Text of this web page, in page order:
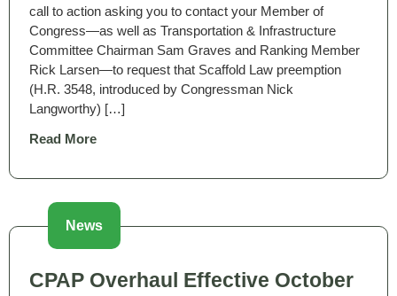
call to action asking you to contact your Member of
Congress—as well as Transportation & Infrastructure
Committee Chairman Sam Graves and Ranking Member
Rick Larsen—to request that Scaffold Law preemption
(H.R. 3548, introduced by Congressman Nick
Langworthy) […]
Read More
News
CPAP Overhaul Effective October